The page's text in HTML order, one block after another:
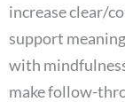
increase clear/
support
with
make follow-